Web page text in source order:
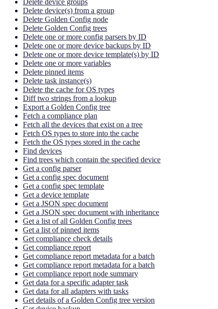
Delete device(s) from a group
Delete Golden Config node
Delete Golden Config trees
Delete one or more config parsers by ID
Delete one or more device backups by ID
Delete one or more device template(s) by ID
Delete one or more variables
Delete pinned items
Delete task instance(s)
Delete the cache for OS types
Diff two strings from a lookup
Export a Golden Config tree
Fetch a compliance plan
Fetch all the devices that exist on a tree
Fetch OS types to store into the cache
Fetch the OS types stored in the cache
Find devices
Find trees which contain the specified device
Get a config parser
Get a config spec document
Get a config spec template
Get a device template
Get a JSON spec document
Get a JSON spec document with inheritance
Get a list of all Golden Config trees
Get a list of pinned items
Get compliance check details
Get compliance report
Get compliance report metadata for a batch
Get compliance report metadata for a batch
Get compliance report node summary
Get data for a specific adapter task
Get data for all adapters with tasks
Get details of a Golden Config tree version